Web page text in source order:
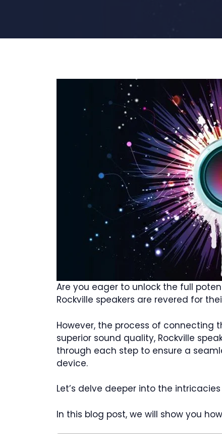
Are you eager to unlock the full
Rockville speakers are revered for
However, the process of connecting
superior sound quality, Rockville
through each step to ensure a
device.
Let’s delve deeper into the
In this blog post, we will show you